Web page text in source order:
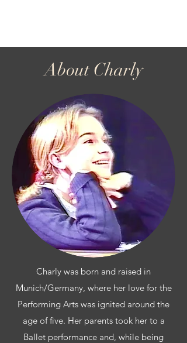
About Charly
Charly was born and raised in
Munich/Germany, where her love for the
Performing Arts was ignited around the
age of five. Her parents took her to a
Ballet performance and, while being